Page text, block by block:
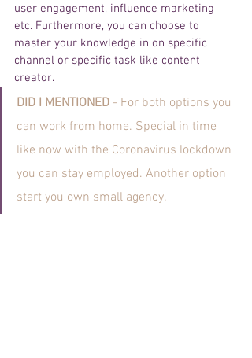
user engagement, influence marketing
etc. Furthermore, you can choose to
master your knowledge in on specific
channel or specific task like content
creator.
DID I MENTIONED - For both options you
can work from home. Special in time
like now with the Coronavirus lockdown
you can stay employed. Another option
start you own small agency.